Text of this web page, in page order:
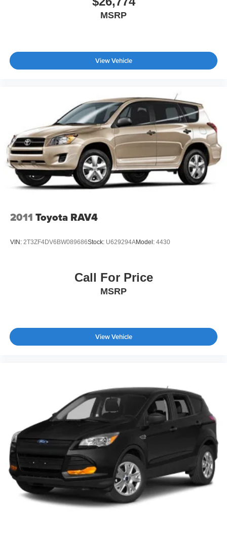
MSRP
View Vehicle
2011 Toyota RAV4
VIN: 2T3ZF4DV6BW089686Stock: U629294AModel: 4430
Call For Price
MSRP
View Vehicle